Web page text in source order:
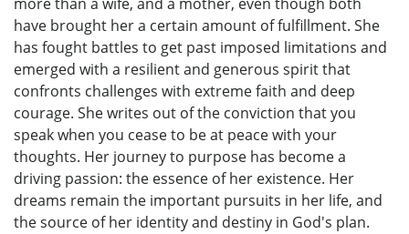
have brought her a certain amount of fulfillment. She
has fought battles to get past imposed limitations and
emerged with a resilient and generous spirit that
confronts challenges with extreme faith and deep
courage. She writes out of the conviction that you
speak when you cease to be at peace with your
thoughts. Her journey to purpose has become a
driving passion: the essence of her existence. Her
dreams remain the important pursuits in her life, and
the source of her identity and destiny in God's plan.